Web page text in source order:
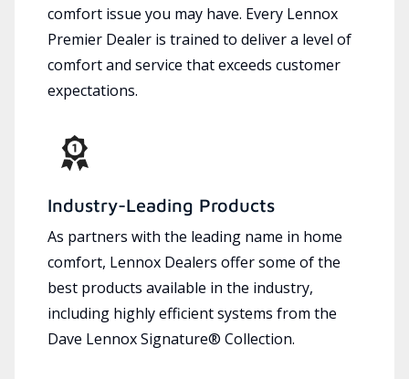
comfort issue you may have. Every Lennox
Premier Dealer is trained to deliver a level of
comfort and service that exceeds customer
expectations.
Industry-Leading Products
As partners with the leading name in home
comfort, Lennox Dealers offer some of the
best products available in the industry,
including highly efficient systems from the
Dave Lennox Signature® Collection.